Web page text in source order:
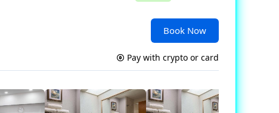
Book Now
Pay with crypto or card